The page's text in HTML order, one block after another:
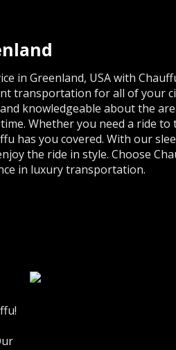
in Greenland, USA with
transportation for all of your
knowledgeable about the
Whether you need a ride
has you covered. With our
the ride in style. Choose
in luxury transportation.